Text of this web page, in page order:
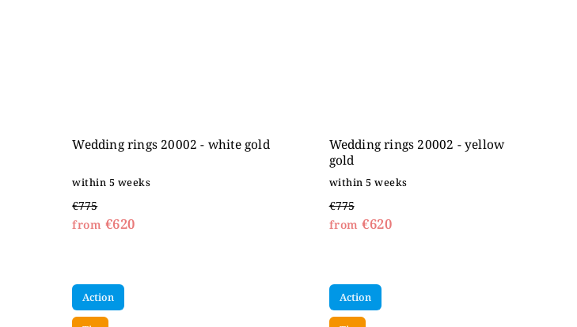
Wedding rings 20002 - white gold
within 5 weeks
€775
from €620
Wedding rings 20002 - yellow
gold
within 5 weeks
€775
from €620
Action Action